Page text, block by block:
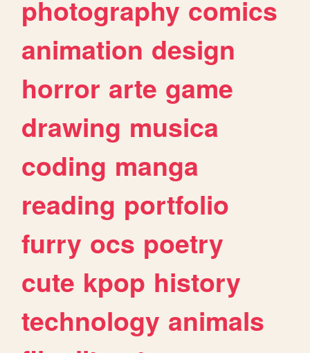
photography comics
animation design
horror arte game
drawing musica
coding manga
reading portfolio
furry ocs poetry
cute kpop history
technology animals